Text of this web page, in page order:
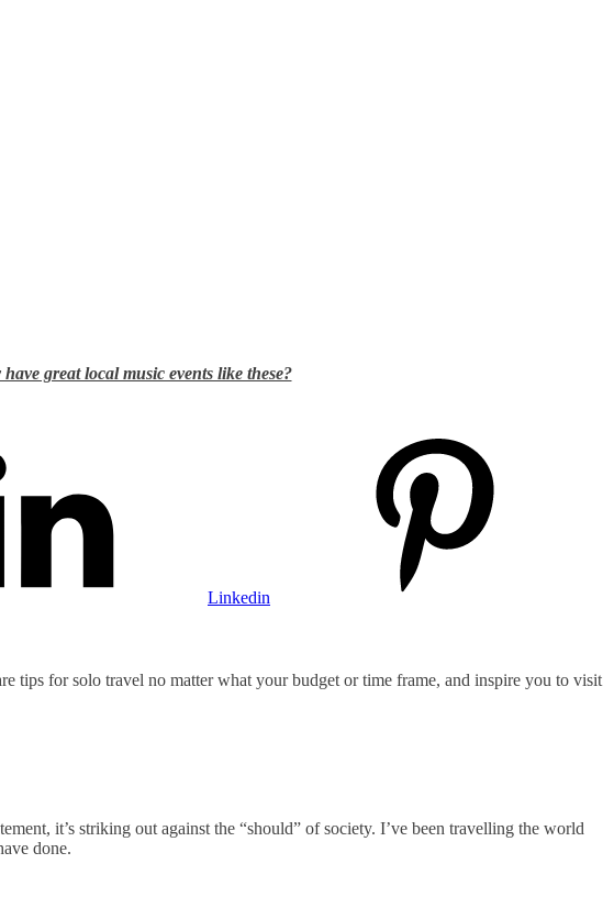
great local music events like these?
Linkedin
tips for solo travel no matter what your budget or time frame, and inspire you to visit
it’s striking out against the “should” of society. I’ve been travelling the world
done.